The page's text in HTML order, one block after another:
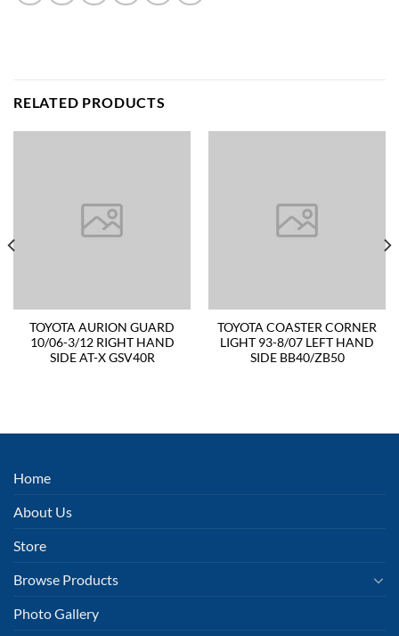
RELATED PRODUCTS
TOYOTA AURION GUARD
10/06-3/12 RIGHT HAND
SIDE AT-X GSV40R
TOYOTA COASTER CORNER
LIGHT 93-8/07 LEFT HAND
SIDE BB40/ZB50
Home
About Us
Store
Browse Products
Photo Gallery